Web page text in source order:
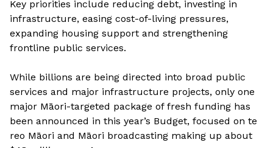
Key priorities include reducing debt, investing in
infrastructure, easing cost-of-living pressures,
expanding housing support and strengthening
frontline public services.
While billions are being directed into broad public
services and major infrastructure projects, only one
major Māori-targeted package of fresh funding has
been announced in this year’s Budget, focused on te
reo Māori and Māori broadcasting making up about